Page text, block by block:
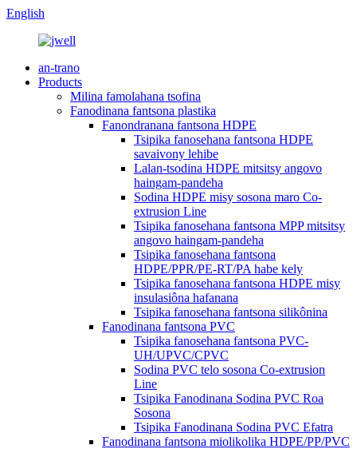
English
an-trano
Products
Milina famolahana tsofina
Fanodinana fantsona plastika
Fanondranana fantsona HDPE
Tsipika fanosehana fantsona HDPE
savaivony lehibe
Lalan-tsodina HDPE mitsitsy angovo
haingam-pandeha
Sodina HDPE misy sosona maro Co-
extrusion Line
Tsipika fanosehana fantsona MPP mitsitsy
angovo haingam-pandeha
Tsipika fanosehana fantsona
HDPE/PPR/PE-RT/PA habe kely
Tsipika fanosehana fantsona HDPE misy
insulasiôna hafanana
Tsipika fanosehana fantsona silikônina
Fanodinana fantsona PVC
Tsipika fanosehana fantsona PVC-
UH/UPVC/CPVC
Sodina PVC telo sosona Co-extrusion
Line
Tsipika Fanodinana Sodina PVC Roa
Sosona
Tsipika Fanodinana Sodina PVC Efatra
Fanodinana fantsona miolikolika HDPE/PP/PVC